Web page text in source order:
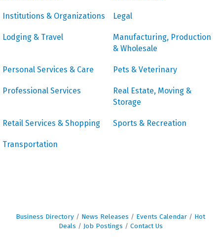
Institutions & Organizations Legal
Lodging & Travel
Manufacturing, Production
& Wholesale
Personal Services & Care Pets & Veterinary
Professional Services
Real Estate, Moving &
Storage
Retail Services & Shopping Sports & Recreation
Transportation
Business Directory News Releases Events Calendar
Hot
Deals
Job Postings Contact Us